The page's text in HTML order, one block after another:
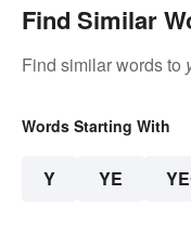
Find Similar
Find similar words to
Words Starting With
Y YE